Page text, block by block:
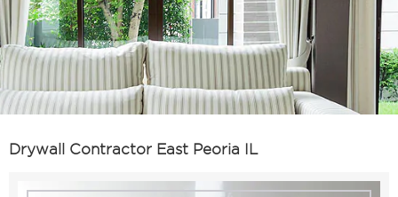
Drywall Contractor East Peoria IL